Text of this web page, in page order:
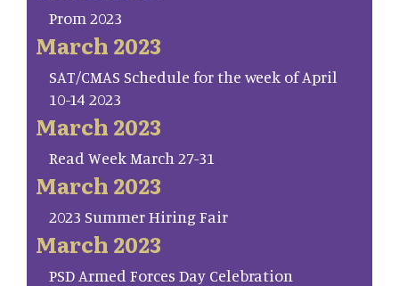
Prom 2023
March 2023
SAT/CMAS Schedule for the week of April
10-14 2023
March 2023
Read Week March 27-31
March 2023
2023 Summer Hiring Fair
March 2023
PSD Armed Forces Day Celebration